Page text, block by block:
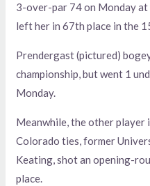
3-over-par 74 on Monday
left her in 67th place in the
Prendergast (pictured)
championship, but went 1
Monday.
Meanwhile, the other
Colorado ties, former
Keating, shot an opening-
place.